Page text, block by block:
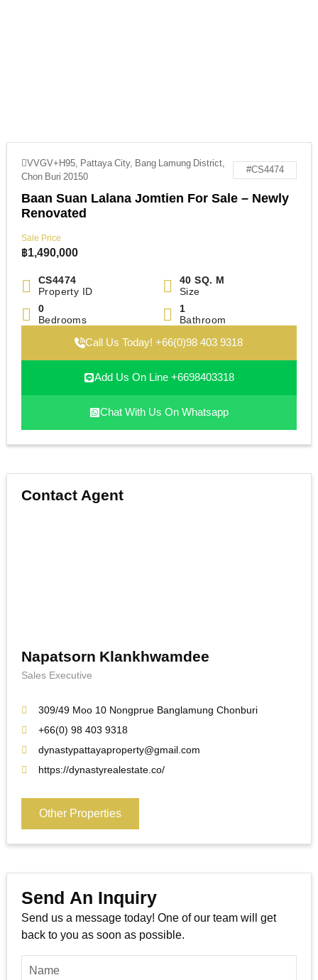
VVGV+H95, Pattaya City, Bang Lamung District,
Chon Buri 20150
#CS4474
Baan Suan Lalana Jomtien For Sale – Newly
Renovated
Sale Price
฿1,490,000
CS4474
Property ID
40 SQ. M
Size
0
Bedrooms
1
Bathroom
Call Us Today! +66(0)98 403 9318
Add Us On Line +6698403318
Chat With Us On Whatsapp
Contact Agent
Napatsorn Klankhwamdee
Sales Executive
309/49 Moo 10 Nongprue Banglamung Chonburi
+66(0) 98 403 9318
dynastypattayaproperty@gmail.com
https://dynastyrealestate.co/
Other Properties
Send An Inquiry
Send us a message today! One of our team will get
back to you as soon as possible.